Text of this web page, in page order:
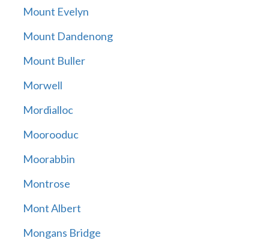
Mount Evelyn
Mount Dandenong
Mount Buller
Morwell
Mordialloc
Moorooduc
Moorabbin
Montrose
Mont Albert
Mongans Bridge